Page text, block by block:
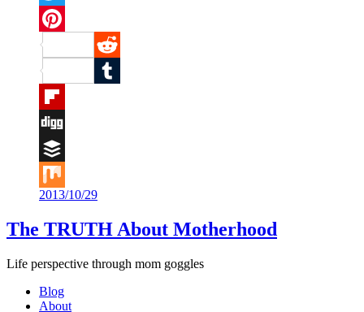
Twitter
Pinterest
Reddit
Tumblr
Flipboard
Digg
Buffer
Mix
2013/10/29
The TRUTH About Motherhood
Life perspective through mom goggles
Blog
About